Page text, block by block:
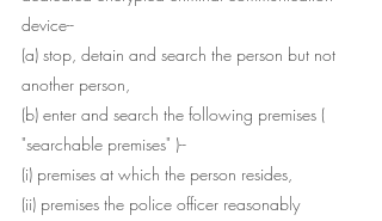
device--
(a) stop, detain and search the person but not
another person,
(b) enter and search the following premises (
"searchable premises" )--
(i) premises at which the person resides,
(ii) premises the police officer reasonably